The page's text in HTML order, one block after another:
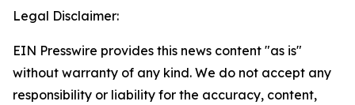
Legal Disclaimer:
EIN Presswire provides this news content "as is"
without warranty of any kind. We do not accept any
responsibility or liability for the accuracy, content,